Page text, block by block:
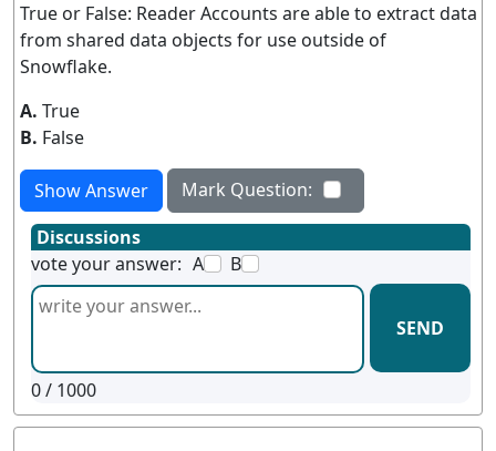
True or False: Reader Accounts are able to extract data
from shared data objects for use outside of
Snowflake.
A. True
B. False
Show Answer
Mark Question:
Discussions
vote your answer: A B
SEND
0/ 1000